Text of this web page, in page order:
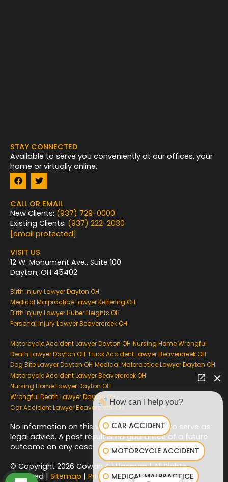
STAY CONNECTED
Available to serve you conveniently at our offices, your
home or virtually online.
F
a
c
e
b
o
o
k
T
w
i
t
t
e
r
CALL OR EMAIL
New Clients: (937) 729-0000
Existing Clients: (937) 222-2030
[email protected]
VISIT US
12 W. Monument Ave., Suite 100
Dayton, OH 45402
Birth Injury Lawyer Dayton OH
Medical Malpractice Lawyer Kettering OH
Birth Injury Lawyer Huber Heights OH
Personal Injury Lawyer Beavercreek OH
Motorcycle Accident Lawyer Dayton OH Nursing Home Wrongful
Death Lawyer Dayton OH Truck Accident Lawyer Beavercreek OH
Dog Bite Lawyer Dayton OH Medical Malpractice Lawyer Dayton OH
Motorcycle Accident Lawyer Beavercreek OH
Nursing Home Lawyer Dayton OH
Wrongful Death Lawyer Dayton OH
Car Accident Lawyer Beavercreek OH
No information on this website is intended to serve as
legal advice. A past result is no guarantee of a future
outcome on any case.
© Copyright 2026 Cowan & Hilgeman | All Rights
Reserved | Sitemap | Privacy
How can I help you?
CAR ACCIDENT
MOTORCYCLE ACCIDENT
MEDICAL MALPRACTICE